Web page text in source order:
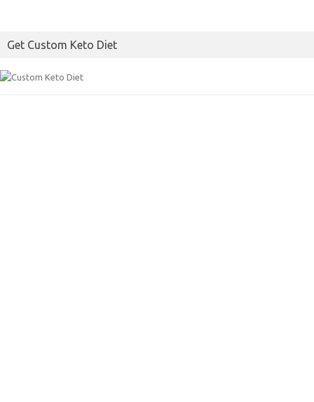
Get Custom Keto Diet